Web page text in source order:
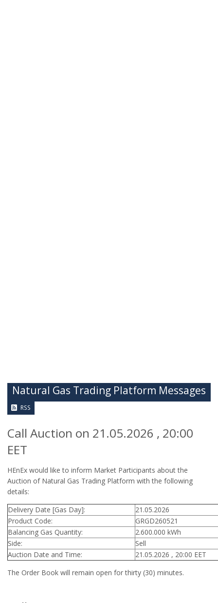
Natural Gas Trading Platform Messages
RSS
Call Auction on 21.05.2026 , 20:00
EET
HEnEx would like to inform Market Participants about the
Auction of Natural Gas Trading Platform with the following
details:
Delivery Date [Gas Day]:
21.05.2026
Product Code:
GRGD260521
Balancing Gas Quantity:
2.600.000 kWh
Side:
Sell
Auction Date and Time:
21.05.2026 , 20:00 EET
The Order Book will remain open for thirty (30) minutes.